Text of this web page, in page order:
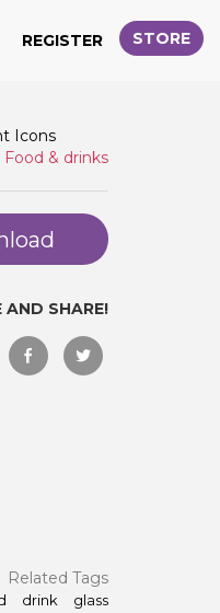
REGISTER STORE
Icons
Food & drinks
AND SHARE!
Related Tags
drink glass